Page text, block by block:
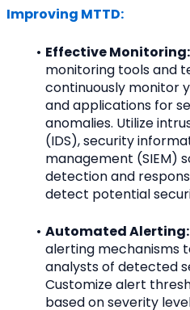
Improving MTTD:
Effective Monitoring:
monitoring tools and
continuously monitor
and applications for
anomalies. Utilize
(IDS), security
management (SIEM)
detection and
detect potential
Automated Alerting:
alerting mechanisms
analysts of detected
Customize alert
based on severity